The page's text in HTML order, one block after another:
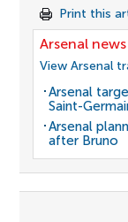
Print this
Arsenal news
View Arsenal
Arsenal
Saint-
Arsenal
after Bruno